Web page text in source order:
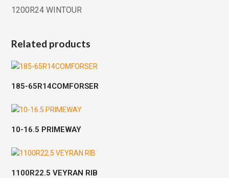
1200R24 WINTOUR
Related products
185-65R14COMFORSER
10-16.5 PRIMEWAY
1100R22.5 VEYRAN RIB